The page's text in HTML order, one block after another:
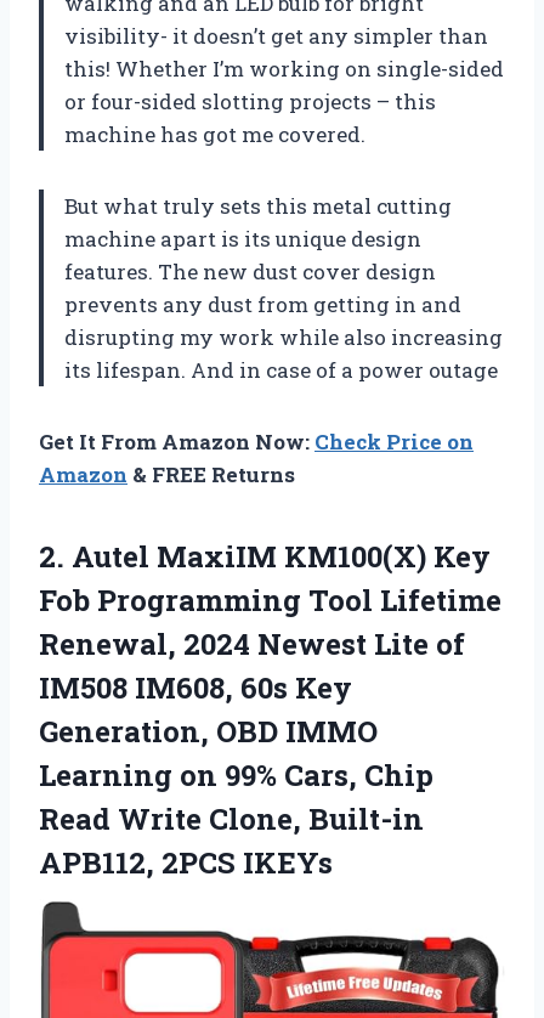
visibility- it doesn’t get any simpler than
this! Whether I’m working on single-sided
or four-sided slotting projects – this
machine has got me covered.
But what truly sets this metal cutting
machine apart is its unique design
features. The new dust cover design
prevents any dust from getting in and
disrupting my work while also increasing
its lifespan. And in case of a power outage
Get It From Amazon Now: Check Price on
Amazon & FREE Returns
2. Autel MaxiIM KM100(X) Key
Fob Programming Tool Lifetime
Renewal, 2024 Newest Lite of
IM508 IM608, 60s Key
Generation, OBD IMMO
Learning on 99% Cars, Chip
Read Write Clone, Built-in
APB112, 2PCS IKEYs